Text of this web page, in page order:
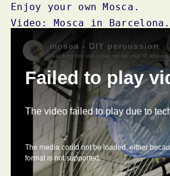
Enjoy your own Mosca.
Video: Mosca in Barcelona.